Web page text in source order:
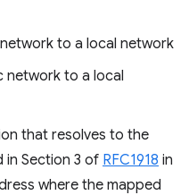
to a local network
network to a local
that resolves to the
in Section 3 of RFC1918 in
where the mapped